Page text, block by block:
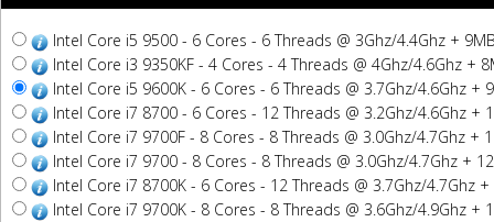
Intel Core i5 9500 - 6 Cores - 6 Threads @ 3Ghz/4.4Ghz +
Intel Core i3 9350KF - 4 Cores - 4 Threads @ 4Ghz/4.6Ghz +
Intel Core i5 9600K - 6 Cores - 6 Threads @ 3.7Ghz/4.6Ghz +
Intel Core i7 8700 - 6 Cores - 12 Threads @ 3.2Ghz/4.6Ghz +
Intel Core i7 9700F - 8 Cores - 8 Threads @ 3.0Ghz/4.7Ghz +
Intel Core i7 9700 - 8 Cores - 8 Threads @ 3.0Ghz/4.7Ghz +
Intel Core i7 8700K - 6 Cores - 12 Threads @ 3.7Ghz/4.7Ghz +
Intel Core i7 9700K - 8 Cores - 8 Threads @ 3.6Ghz/4.9Ghz +